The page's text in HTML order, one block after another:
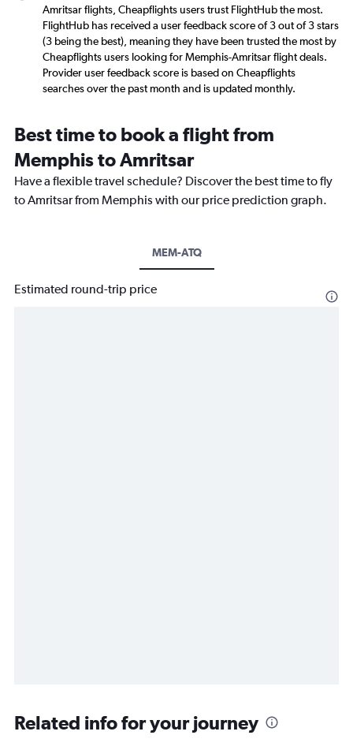
Amritsar flights, Cheapflights users trust FlightHub the most.
FlightHub has received a user feedback score of 3 out of 3 stars
(3 being the best), meaning they have been trusted the most by
Cheapflights users looking for Memphis-Amritsar flight deals.
Provider user feedback score is based on Cheapflights
searches over the past month and is updated monthly.
Best time to book a flight from
Memphis to Amritsar
Have a flexible travel schedule? Discover the best time to fly
to Amritsar from Memphis with our price prediction graph.
MEM-ATQ
Estimated round-trip price
Related info for your journey